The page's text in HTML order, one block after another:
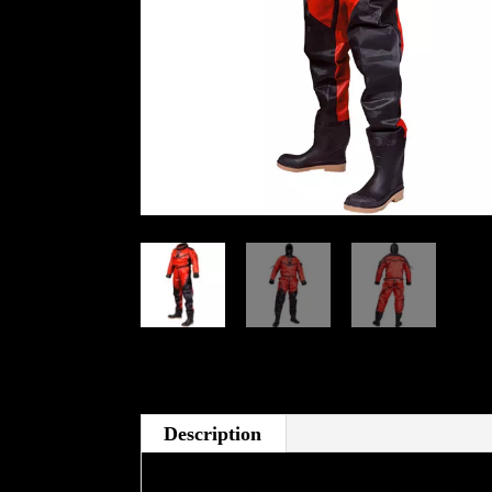
Description